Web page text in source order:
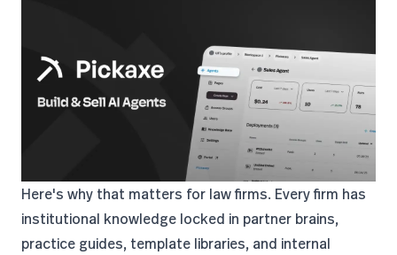
Here's why that matters for law firms. Every firm has
institutional knowledge locked in partner brains,
practice guides, template libraries, and internal